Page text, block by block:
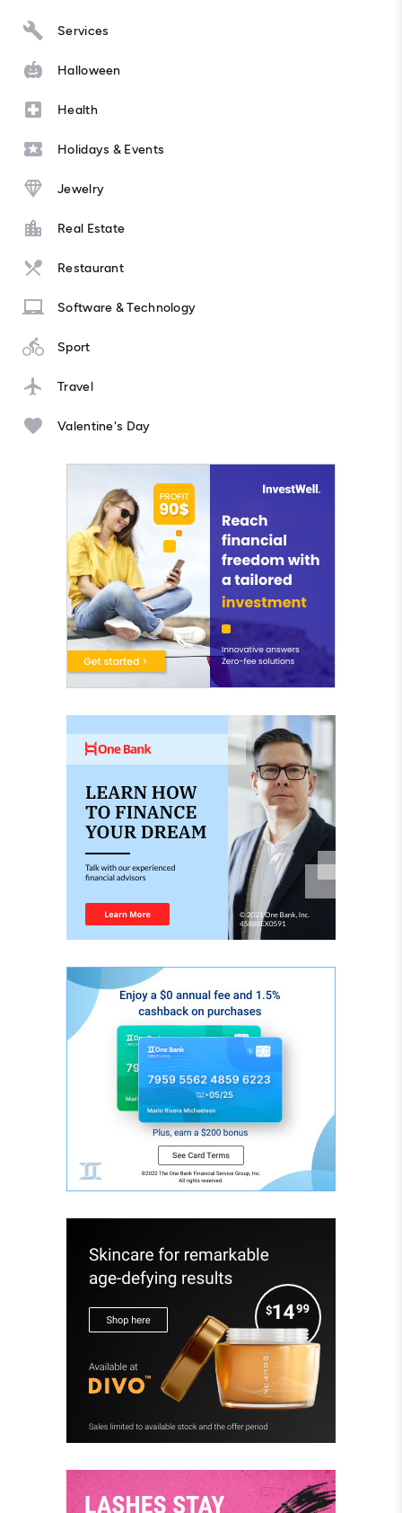
Services
Halloween
Health
Holidays & Events
Jewelry
Real Estate
Restaurant
Software & Technology
Sport
Travel
Valentine's Day